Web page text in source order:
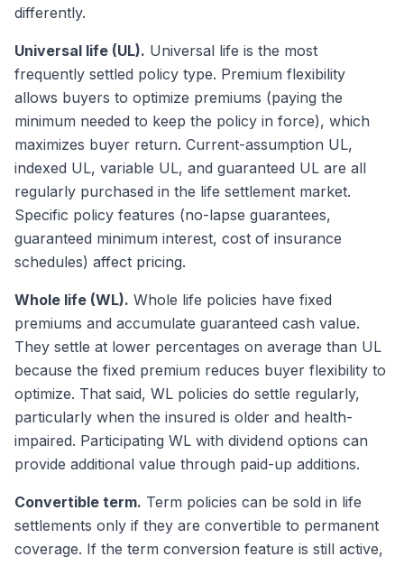
differently.
Universal life (UL). Universal life is the most
frequently settled policy type. Premium flexibility
allows buyers to optimize premiums (paying the
minimum needed to keep the policy in force), which
maximizes buyer return. Current-assumption UL,
indexed UL, variable UL, and guaranteed UL are all
regularly purchased in the life settlement market.
Specific policy features (no-lapse guarantees,
guaranteed minimum interest, cost of insurance
schedules) affect pricing.
Whole life (WL). Whole life policies have fixed
premiums and accumulate guaranteed cash value.
They settle at lower percentages on average than UL
because the fixed premium reduces buyer flexibility to
optimize. That said, WL policies do settle regularly,
particularly when the insured is older and health-
impaired. Participating WL with dividend options can
provide additional value through paid-up additions.
Convertible term. Term policies can be sold in life
settlements only if they are convertible to permanent
coverage. If the term conversion feature is still active,